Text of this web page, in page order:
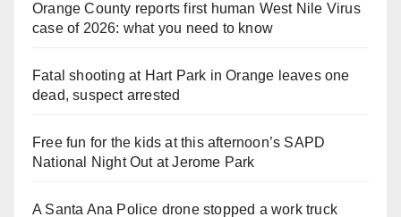
Orange County reports first human West Nile Virus
case of 2026: what you need to know
Fatal shooting at Hart Park in Orange leaves one
dead, suspect arrested
Free fun for the kids at this afternoon’s SAPD
National Night Out at Jerome Park
A Santa Ana Police drone stopped a work truck